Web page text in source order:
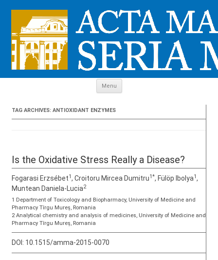
Menu
TAG ARCHIVES: ANTIOXIDANT ENZYMES
Is the Oxidative Stress Really a Disease?
Fogarasi Erzsébet1, Croitoru Mircea Dumitru1*, Fülöp Ibolya1,
Muntean Daniela-Lucia2
1 Department of Toxicology and Biopharmacy, University of Medicine and
Pharmacy Tîrgu Mureș, Romania
2 Analytical chemistry and analysis of medicines, University of Medicine and
Pharmacy Tîrgu Mureș, Romania
DOI: 10.1515/amma-2015-0070